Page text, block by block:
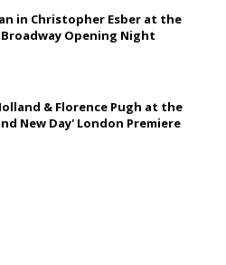
in Christopher Esber at the
Broadway Opening Night
& Florence Pugh at the
New Day' London Premiere